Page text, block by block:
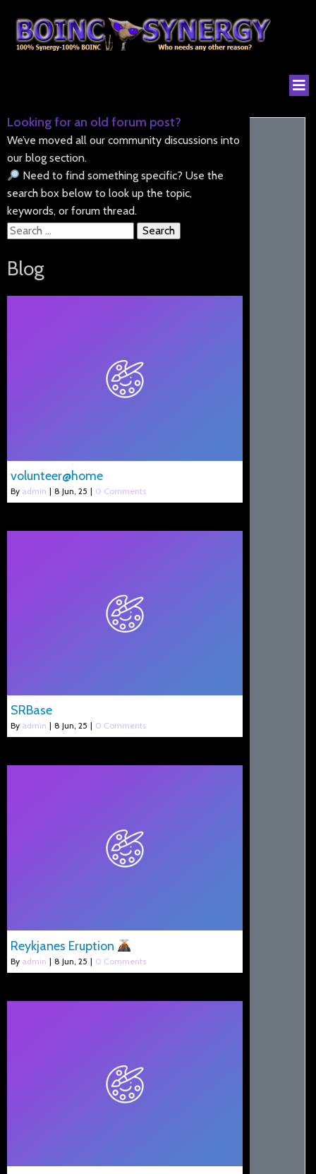
Looking for an old forum post?
We’ve moved all our community discussions into
our blog section.
Need to find something specific? Use the
search box below to look up the topic,
keywords, or forum thread.
Search
Blog
volunteer@home
By admin | 8 Jun, 25 | 0 Comments
SRBase
By admin | 8 Jun, 25 | 0 Comments
Reykjanes Eruption
By admin | 8 Jun, 25 | 0 Comments